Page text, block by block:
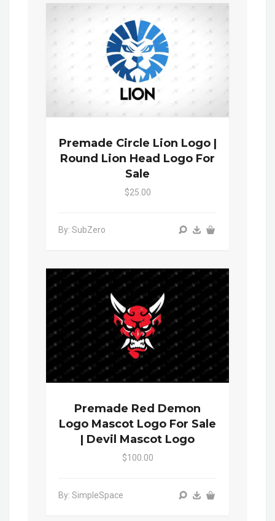
Premade Circle Lion Logo |
Round Lion Head Logo For
Sale
$25.00
By: SubZero
Premade Red Demon
Logo Mascot Logo For Sale
| Devil Mascot Logo
$100.00
By: SimpleSpace